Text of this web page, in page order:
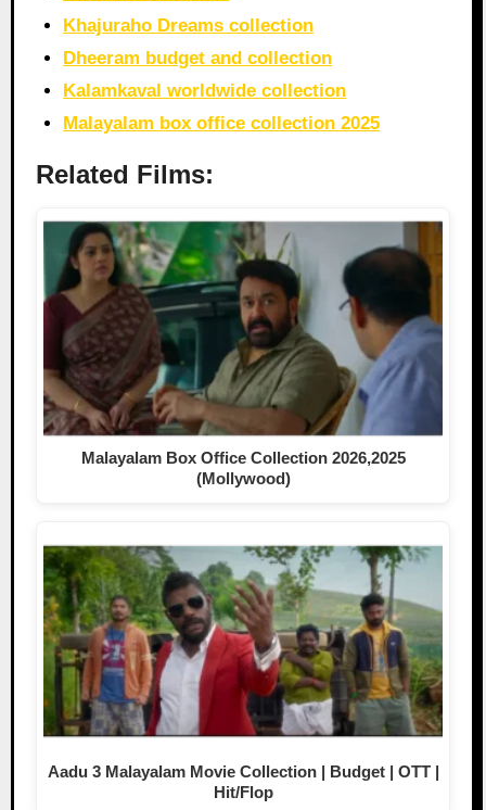
Khajuraho Dreams collection
Dheeram budget and collection
Kalamkaval worldwide collection
Malayalam box office collection 2025
Related Films:
Malayalam Box Office Collection 2026,2025
(Mollywood)
Aadu 3 Malayalam Movie Collection | Budget | OTT |
Hit/Flop